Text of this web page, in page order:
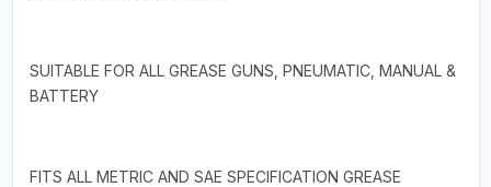
SUITABLE FOR ALL GREASE GUNS, PNEUMATIC, MANUAL &
BATTERY
FITS ALL METRIC AND SAE SPECIFICATION GREASE